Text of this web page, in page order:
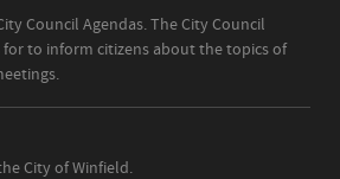
Council Agendas. The City Council
for to inform citizens about the topics of
City of Winfield.